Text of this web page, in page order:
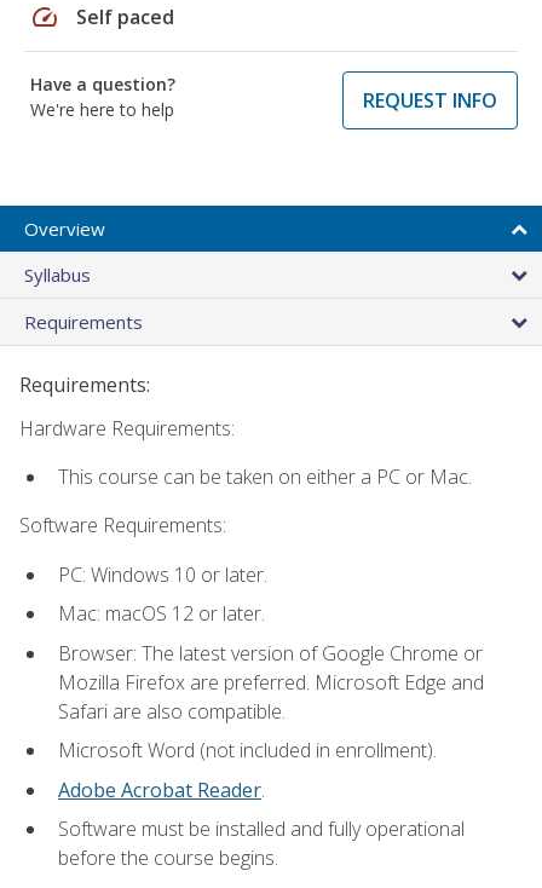
speed Self paced
Have a question?
We're here to help
REQUEST INFO
Overview
Syllabus
Requirements
Requirements:
Hardware Requirements:
This course can be taken on either a PC or Mac.
Software Requirements:
PC: Windows 10 or later.
Mac: macOS 12 or later.
Browser: The latest version of Google Chrome or
Mozilla Firefox are preferred. Microsoft Edge and
Safari are also compatible.
Microsoft Word (not included in enrollment).
Adobe Acrobat Reader.
Software must be installed and fully operational
before the course begins.